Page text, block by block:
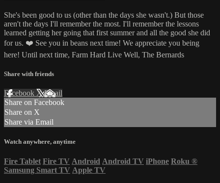
She's been good to us (other than the days she wasn't.) But those
aren't the days I'll remember the most. I'll remember the lessons
learned getting her going that first summer and all the good she did
for us. ❤️ See you in beans next time! We appreciate you being
here! Until next time, Farm Hard Live Well, The Bernards
Share with friends
Facebook XEmail
Share on Facebook
Share on X
Share via Email
Watch anywhere, anytime
Fire Tablet Fire TV Android Android TV iPhone Roku ®
Samsung Smart TV Apple TV